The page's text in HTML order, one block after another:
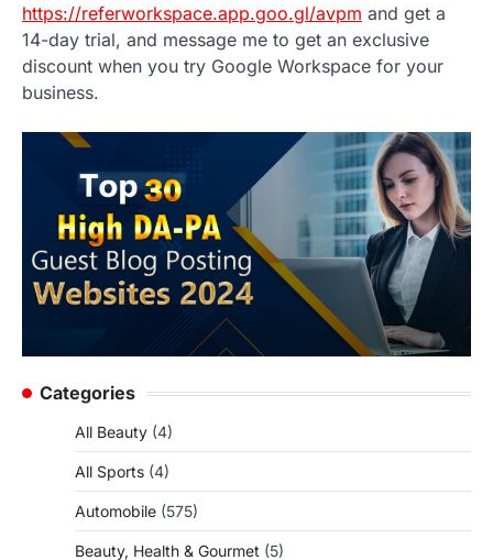
https://referworkspace.app.goo.gl/avpm and get a
14-day trial, and message me to get an exclusive
discount when you try Google Workspace for your
business.
Categories
All Beauty (4)
All Sports (4)
Automobile (575)
Beauty, Health & Gourmet (5)